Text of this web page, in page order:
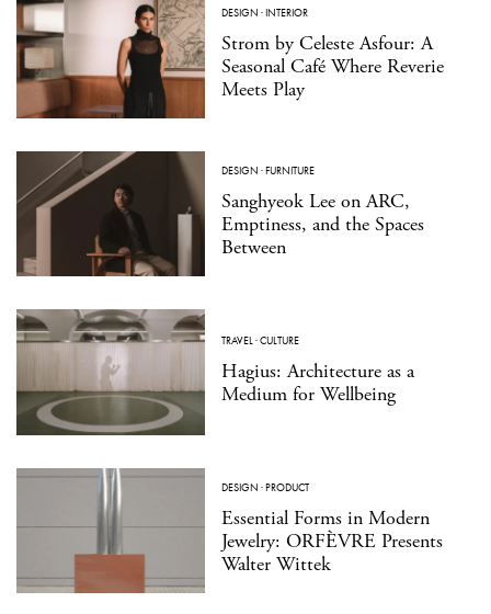
DESIGN ·INTERIOR
Strom by Celeste Asfour: A
Seasonal Café Where Reverie
Meets Play
DESIGN ·FURNITURE
Sanghyeok Lee on ARC,
Emptiness, and the Spaces
Between
TRAVEL·CULTURE
Hagius: Architecture as a
Medium for Wellbeing
DESIGN ·PRODUCT
Essential Forms in Modern
Jewelry: ORFÈVRE Presents
Walter Wittek